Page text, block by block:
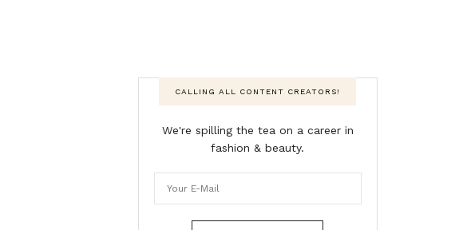
CALLING ALL CONTENT CREATORS!
We're spilling the tea on a career in
fashion & beauty.